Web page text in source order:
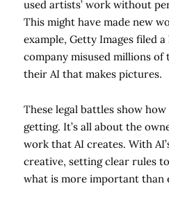
used artists’ work without
This might have made new
example, Getty Images filed
company misused millions
their AI that makes pictures.
These legal battles show
getting. It’s all about the
work that AI creates. With
creative, setting clear rules
what is more important than